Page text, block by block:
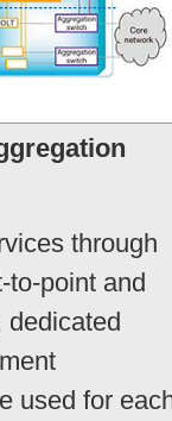
through
to-point and
dedicated
used for